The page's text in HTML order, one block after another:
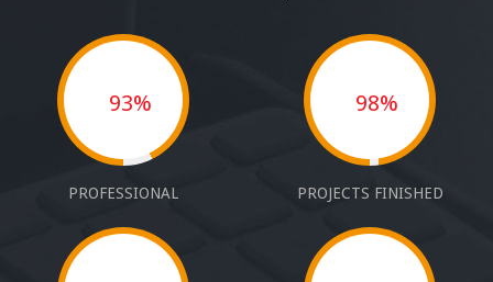
93%
PROFESSIONAL
98%
PROJECTS FINISHED